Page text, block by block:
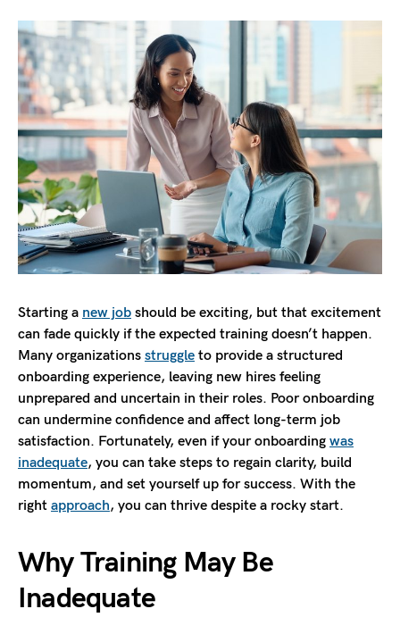
Starting a new job should be exciting, but that excitement
can fade quickly if the expected training doesn’t happen.
Many organizations struggle to provide a structured
onboarding experience, leaving new hires feeling
unprepared and uncertain in their roles. Poor onboarding
can undermine confidence and affect long-term job
satisfaction. Fortunately, even if your onboarding was
inadequate, you can take steps to regain clarity, build
momentum, and set yourself up for success. With the
right approach, you can thrive despite a rocky start.
Why Training May Be
Inadequate